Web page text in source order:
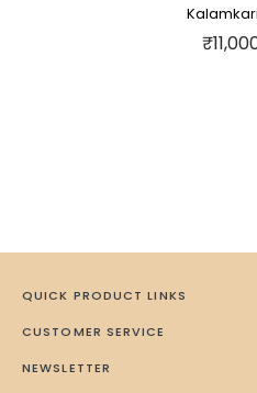
QUICK PRODUCT LINKS
CUSTOMER SERVICE
NEWSLETTER